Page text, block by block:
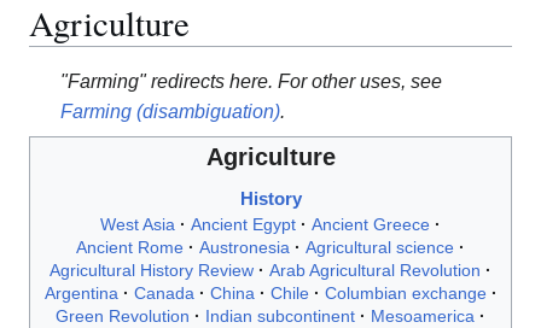
Agriculture
"Farming" redirects here. For other uses, see
Farming (disambiguation).
Agriculture
History
West Asia
Ancient Egypt
Ancient Greece
Ancient Rome
Austronesia
Agricultural science
Agricultural History Review
Arab Agricultural Revolution
Argentina
Canada China Chile
Columbian exchange
Green Revolution
Indian subcontinent
Mesoamerica